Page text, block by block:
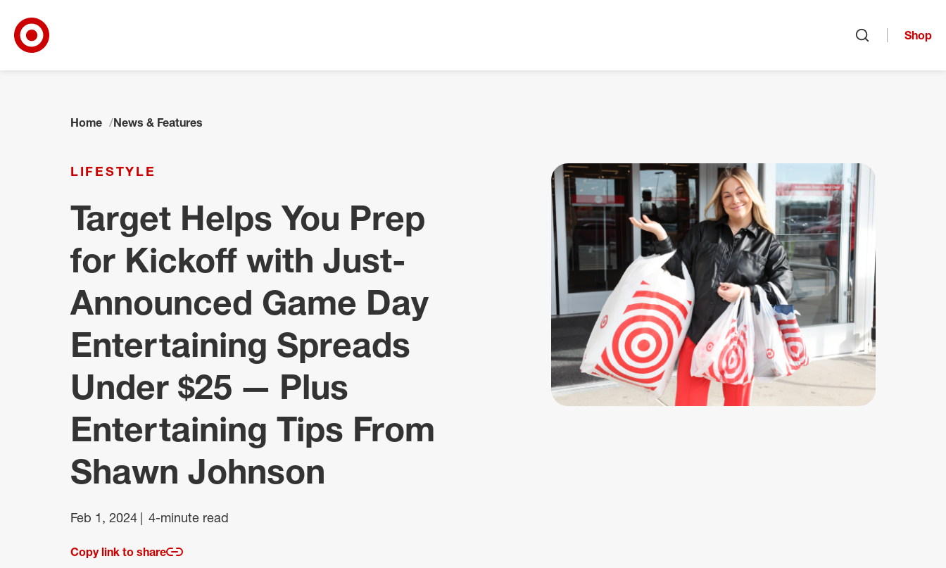
Shop
Home News & Features
LIFESTYLE
Target Helps You Prep
for Kickoff with Just-
Announced Game Day
Entertaining Spreads
Under $25 — Plus
Entertaining Tips From
Shawn Johnson
Feb 1, 2024 4-minute read
Copy link to share